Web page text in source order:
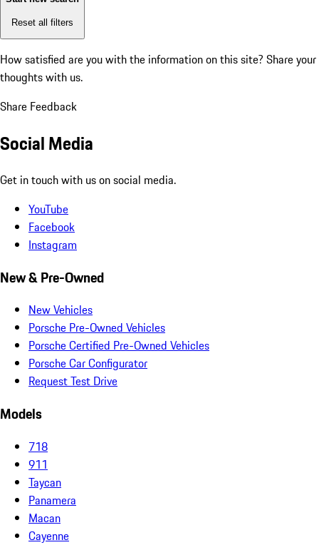
Reset all filters
How satisfied are you with the information on this site? Share your
thoughts with us.
Share Feedback
Social Media
Get in touch with us on social media.
YouTube
Facebook
Instagram
New & Pre-Owned
New Vehicles
Porsche Pre-Owned Vehicles
Porsche Certified Pre-Owned Vehicles
Porsche Car Configurator
Request Test Drive
Models
718
911
Taycan
Panamera
Macan
Cayenne